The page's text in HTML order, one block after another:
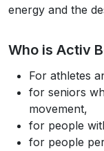
energy and the
Who is Activ
For athletes
for seniors
movement,
for people
for people